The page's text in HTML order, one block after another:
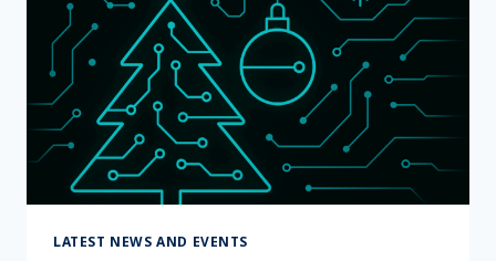
LATEST NEWS AND EVENTS